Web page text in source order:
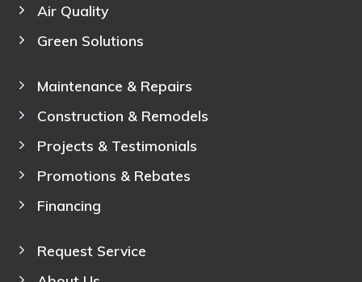
Air Quality
Green Solutions
Maintenance & Repairs
Construction & Remodels
Projects & Testimonials
Promotions & Rebates
Financing
Request Service